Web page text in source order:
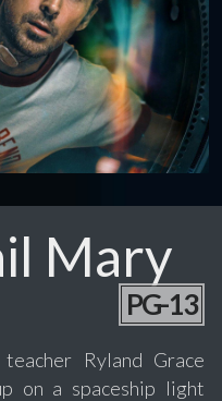
Mary
PG-13
teacher Ryland Grace
on a spaceship light